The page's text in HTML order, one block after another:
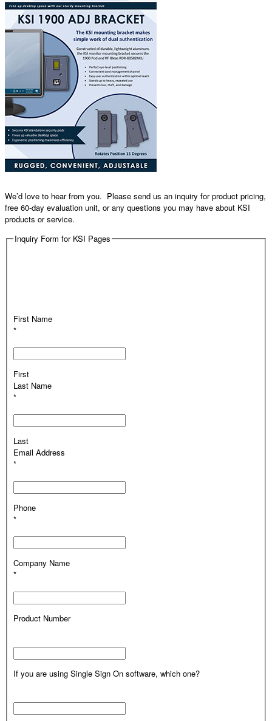
We’d love to hear from you. Please send us an inquiry for product pricing,
free 60-day evaluation unit, or any questions you may have about KSI
products or service.
Inquiry Form for KSI Pages
First Name
*
First
Last Name
*
Last
Email Address
*
Phone
*
Company Name
*
Product Number
If you are using Single Sign On software, which one?